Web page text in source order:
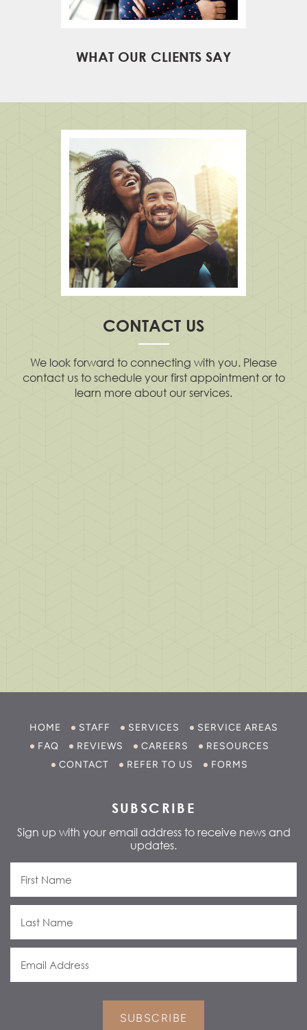
WHAT OUR CLIENTS SAY
CONTACT US
We look forward to connecting with you. Please
contact us to schedule your first appointment or to
learn more about our services.
HOME STAFF SERVICES
SERVICE AREAS
FAQ
REVIEWS CAREERS
RESOURCES
CONTACT
REFER TO US FORMS
SUBSCRIBE
Sign up with your email address to receive news and
updates.
SUBSCRIBE